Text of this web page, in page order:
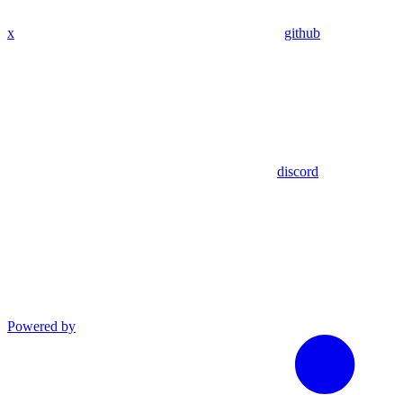
x github
discord
Powered by